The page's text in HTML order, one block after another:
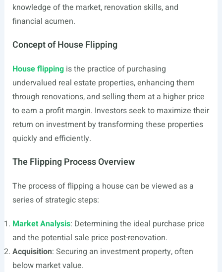
knowledge of the market, renovation skills, and
financial acumen.
Concept of House Flipping
House flippingis the practice of purchasing
undervalued real estate properties, enhancing them
through renovations, and selling them at a higher price
to earn a profit margin. Investors seek to maximize their
return on investment by transforming these properties
quickly and efficiently.
The Flipping Process Overview
The process of flipping a house can be viewed as a
series of strategic steps:
Market Analysis: Determining the ideal purchase price
and the potential sale price post-renovation.
Acquisition: Securing an investment property, often
below market value.